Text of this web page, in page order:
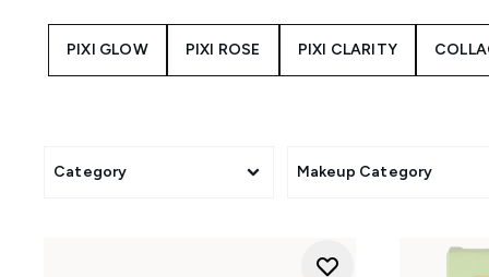
Alongside its skincare
PIXI GLOW PIXI ROSE PIXI CLARITY
Category Makeup Category